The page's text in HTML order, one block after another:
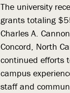
The university
grants totaling
Charles A.
Concord, North
continued efforts
campus
staff and